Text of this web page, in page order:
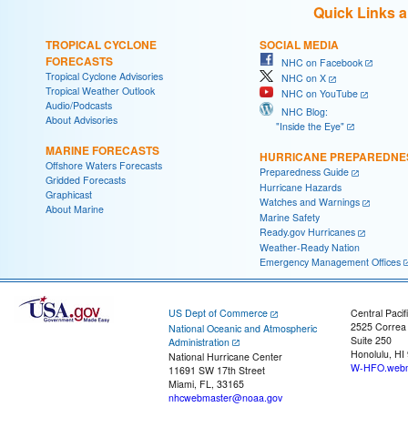
Quick Links
TROPICAL CYCLONE
FORECASTS
Tropical Cyclone Advisories
Tropical Weather Outlook
Audio/Podcasts
About Advisories
MARINE FORECASTS
Offshore Waters Forecasts
Gridded Forecasts
Graphicast
About Marine
SOCIAL MEDIA
NHC on Facebook
NHC on X
NHC on YouTube
NHC Blog:
"Inside the Eye"
HURRICANE
Preparedness Guide
Hurricane Hazards
Watches and Warnings
Marine Safety
Ready.gov Hurricanes
Weather-Ready Nation
Emergency Management Offices
US Dept of Commerce
National Oceanic and Atmospheric
Administration
National Hurricane Center
11691 SW 17th Street
Miami, FL, 33165
nhcwebmaster@noaa.gov
Central
2525
Suite 250
Honolulu, HI
W-